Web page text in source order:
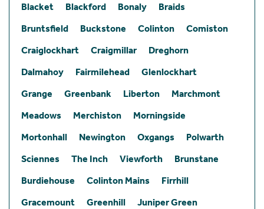
Blacket Blackford Bonaly
Braids
Bruntsfield
Buckstone Colinton
Comiston
Craiglockhart
Craigmillar
Dreghorn
Dalmahoy
Fairmilehead
Glenlockhart
Grange
Greenbank Liberton
Marchmont
Meadows
Merchiston
Morningside
Mortonhall
Newington Oxgangs
Polwarth
Sciennes
The Inch Viewforth
Brunstane
Burdiehouse
Colinton Mains
Firrhill
Gracemount
Greenhill
Juniper Green